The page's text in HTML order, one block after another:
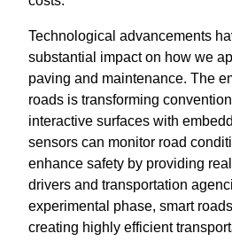
Technological advancements
substantial impact on how we
paving and maintenance. The
roads is transforming
interactive surfaces with
sensors can monitor road
enhance safety by providing
drivers and transportation
experimental phase, smart
creating highly efficient